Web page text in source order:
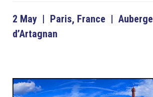
2 May | Paris, France |
d’Artagnan